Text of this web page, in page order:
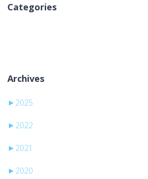
Categories
Archives
► 2025
► 2022
► 2021
► 2020